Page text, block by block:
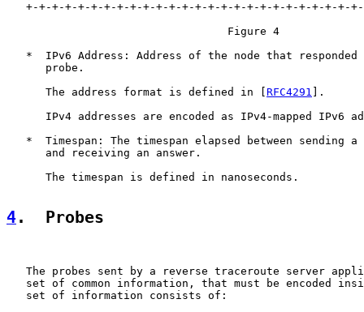
+-+-+-+-+-+-+-+-+-+-+-+-+-+-+-+-+-+-+-+-+-+-+-+-+-
                                  Figure 4
*  IPv6 Address: Address of the node that responded
      probe.
      The address format is defined in [
RFC4291 ].
IPv4 addresses are encoded as IPv4-mapped IPv6
*  Timespan: The timespan elapsed between sending a
      and receiving an answer.
      The timespan is defined in nanoseconds.
4.  Probes
The probes sent by a reverse traceroute server
set of common information, that must be encoded
   set of information consists of: